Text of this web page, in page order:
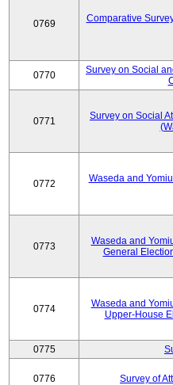
0769
Comparative
0770
Survey on Social
0771
Survey on Social
0772
Waseda and
0773
Waseda and
General
0774
Waseda and
Upper-House
0775
0776 Survey of